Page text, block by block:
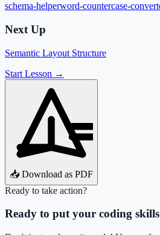
schema-helperword-countercase-
Next Up
Semantic Layout Structure
Start Lesson →
📥 Download as PDF
Ready to take action?
Ready to put your coding skills